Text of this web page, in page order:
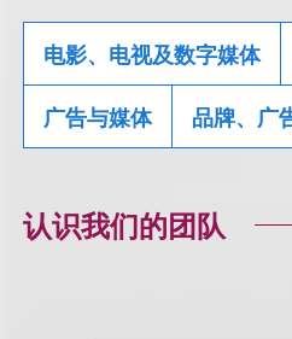
电影、电视及数字媒体
广告与媒体 品牌、广
认识我们的团队